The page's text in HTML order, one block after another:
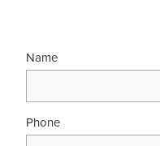
Name
Phone